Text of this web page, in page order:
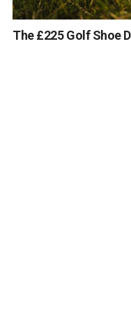
The £225 Golf Shoe